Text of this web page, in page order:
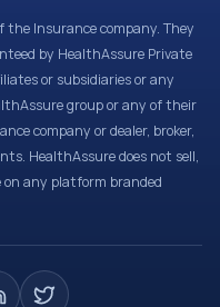
Insurance company. They
by HealthAssure Private
or subsidiaries or any
group or any of their
company or dealer, broker,
HealthAssure does not sell,
any platform branded